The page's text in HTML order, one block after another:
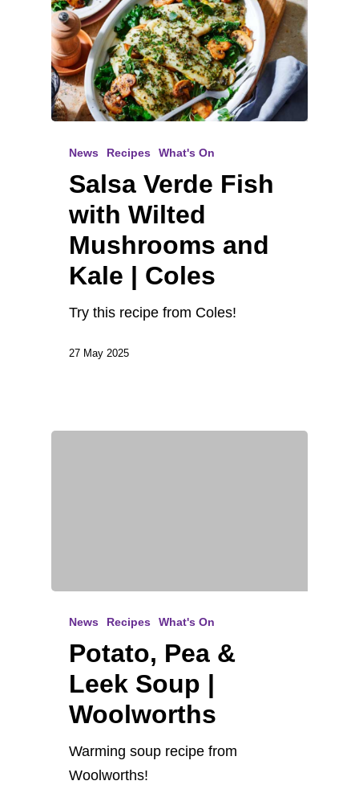
News Recipes What's On
Salsa Verde Fish
with Wilted
Mushrooms and
Kale | Coles
Try this recipe from Coles!
27 May 2025
News Recipes What's On
Potato, Pea &
Leek Soup |
Woolworths
Warming soup recipe from
Woolworths!